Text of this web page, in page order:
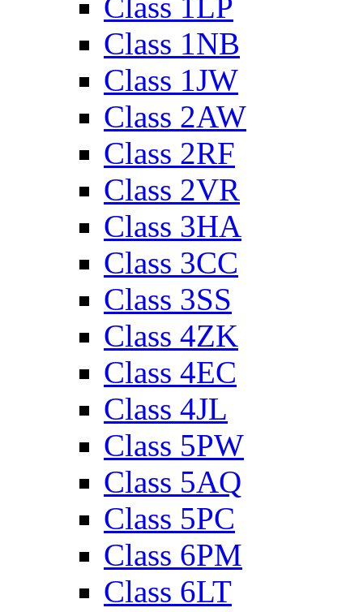
Class 1LP
Class 1NB
Class 1JW
Class 2AW
Class 2RF
Class 2VR
Class 3HA
Class 3CC
Class 3SS
Class 4ZK
Class 4EC
Class 4JL
Class 5PW
Class 5AQ
Class 5PC
Class 6PM
Class 6LT